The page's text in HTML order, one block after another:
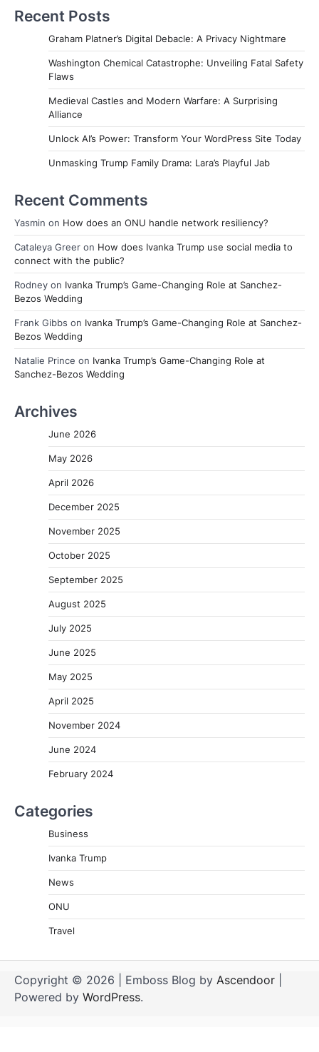
Recent Posts
Graham Platner’s Digital Debacle: A Privacy Nightmare
Washington Chemical Catastrophe: Unveiling Fatal Safety
Flaws
Medieval Castles and Modern Warfare: A Surprising
Alliance
Unlock AI’s Power: Transform Your WordPress Site Today
Unmasking Trump Family Drama: Lara’s Playful Jab
Recent Comments
Yasmin on How does an ONU handle network resiliency?
Cataleya Greer on How does Ivanka Trump use social media to
connect with the public?
Rodney on Ivanka Trump’s Game-Changing Role at Sanchez-
Bezos Wedding
Frank Gibbs on Ivanka Trump’s Game-Changing Role at Sanchez-
Bezos Wedding
Natalie Prince on Ivanka Trump’s Game-Changing Role at
Sanchez-Bezos Wedding
Archives
June 2026
May 2026
April 2026
December 2025
November 2025
October 2025
September 2025
August 2025
July 2025
June 2025
May 2025
April 2025
November 2024
June 2024
February 2024
Categories
Business
Ivanka Trump
News
ONU
Travel
Copyright © 2026 | Emboss Blog by Ascendoor
Powered by WordPress.